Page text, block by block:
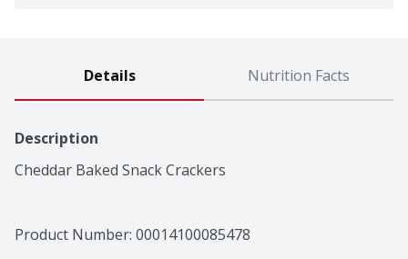
Details Nutrition Facts
Description
Cheddar Baked Snack Crackers
Product Number: 00014100085478